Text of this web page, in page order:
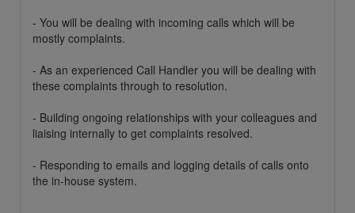
- You will be dealing with incoming calls which will be
mostly complaints.
- As an experienced Call Handler you will be dealing with
these complaints through to resolution.
- Building ongoing relationships with your colleagues and
liaising internally to get complaints resolved.
- Responding to emails and logging details of calls onto
the in-house system.